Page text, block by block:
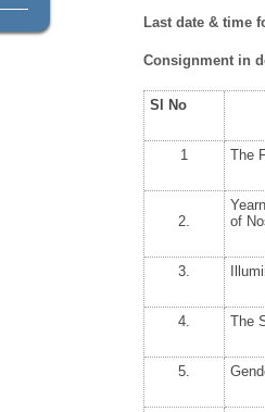
Last date & time
Consignment in
Sl No
1 The
2.
of
3.
4. The
5.